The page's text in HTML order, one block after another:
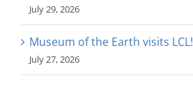
July 29, 2026
Museum of the Earth visits LCL!
July 27, 2026